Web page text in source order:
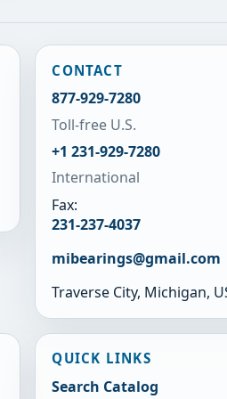
CONTACT
877-929-7280
Toll-free U.S.
+1 231-929-7280
International
Fax:
231-237-4037
mibearings@gmail.com
Traverse City, Michigan,
QUICK LINKS
Search Catalog